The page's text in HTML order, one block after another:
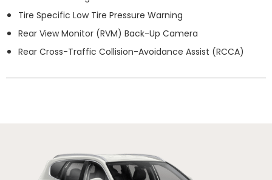
Tire Specific Low Tire Pressure Warning
Rear View Monitor (RVM) Back-Up Camera
Rear Cross-Traffic Collision-Avoidance Assist (RCCA)